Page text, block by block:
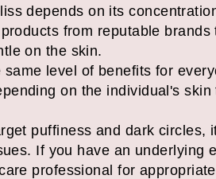
depends on its
from reputable brands
on the skin.
level of benefits for
on the individual's
puffiness and dark circles,
If you have an underlying
professional for